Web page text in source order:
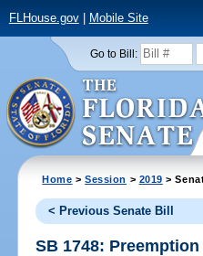
FLHouse.gov| Mobile Site
Go to Bill:
Home >Session > 2019 >
< Previous Senate Bill
SB 1748: